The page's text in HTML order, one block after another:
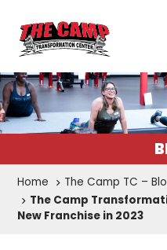
Home
The Camp TC –
The Camp
New Franchise in 2023